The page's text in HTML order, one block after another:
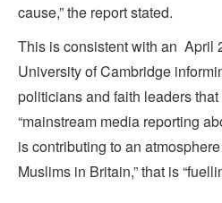
cause,” the report stated.
This is consistent with an April
University of Cambridge
politicians and faith leaders
“mainstream media reporting
is contributing to an
Muslims in Britain,” that is